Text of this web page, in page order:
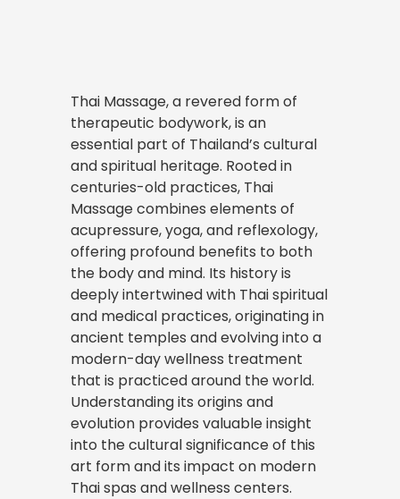
Thai Massage, a revered form of
therapeutic bodywork, is an
essential part of Thailand’s cultural
and spiritual heritage. Rooted in
centuries-old practices, Thai
Massage combines elements of
acupressure, yoga, and reflexology,
offering profound benefits to both
the body and mind. Its history is
deeply intertwined with Thai spiritual
and medical practices, originating in
ancient temples and evolving into a
modern-day wellness treatment
that is practiced around the world.
Understanding its origins and
evolution provides valuable insight
into the cultural significance of this
art form and its impact on modern
Thai spas and wellness centers.